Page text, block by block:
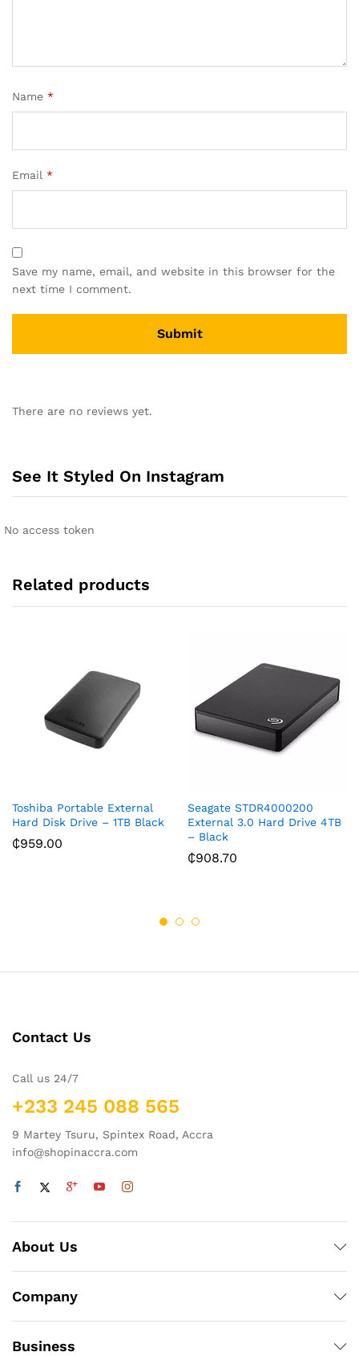
Name *
Email *
Save my name, email, and website in this browser for the
next time I comment.
t
a
v
There are no reviews yet.
See It Styled On Instagram
No access token
Related products
Toshiba Portable External
Hard Disk Drive – 1TB Black
₵959.00
Seagate STDR4000200
External 3.0 Hard Drive 4TB
– Black
₵908.70
Contact Us
Call us 24/7
+233 245 088 565
9 Martey Tsuru, Spintex Road, Accra
info@shopinaccra.com
About Us
Company
Business